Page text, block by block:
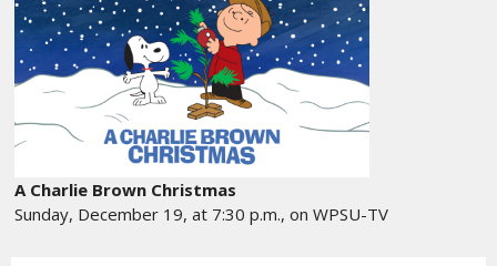
A Charlie Brown Christmas
Sunday, December 19, at 7:30 p.m., on WPSU-TV